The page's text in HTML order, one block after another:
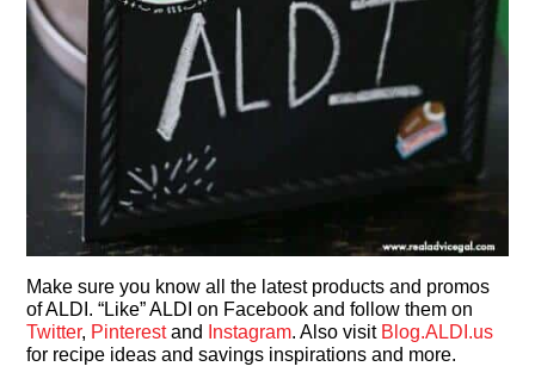
Make sure you know all the latest products and promos
of ALDI. “Like” ALDI on Facebook and follow them on
Twitter, Pinterestand Instagram. Also visit Blog.ALDI.us
for recipe ideas and savings inspirations and more.